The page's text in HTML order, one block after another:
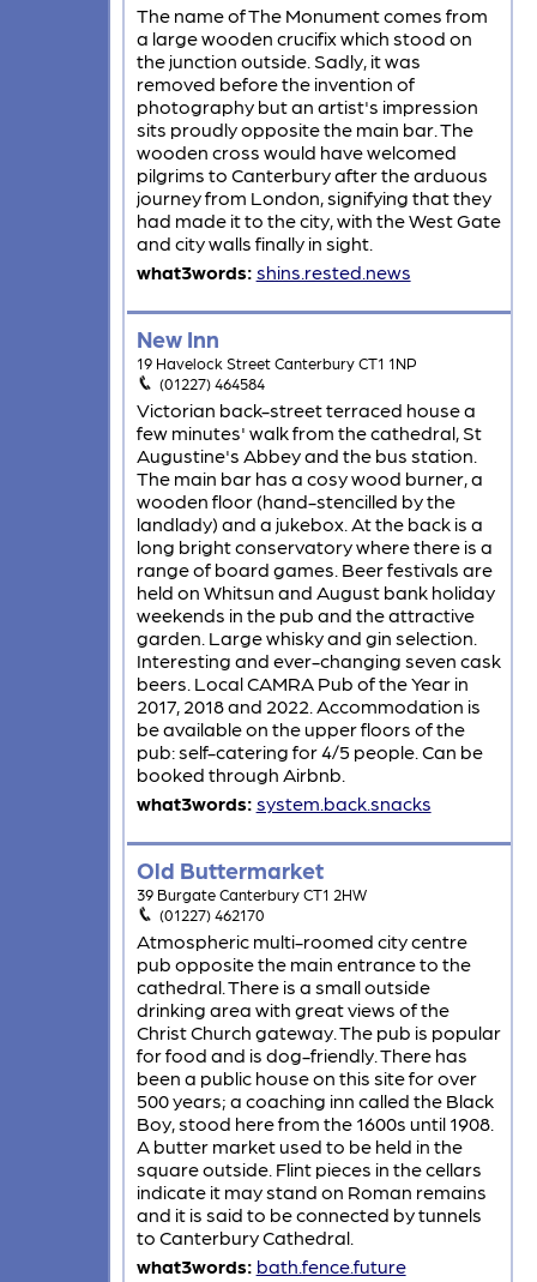
The name of The Monument comes from
a large wooden crucifix which stood on
the junction outside. Sadly, it was
removed before the invention of
photography but an artist's impression
sits proudly opposite the main bar. The
wooden cross would have welcomed
pilgrims to Canterbury after the arduous
journey from London, signifying that they
had made it to the city, with the West Gate
and city walls finally in sight.
what3words: shins.rested.news
New Inn
19 Havelock Street Canterbury CT1 1NP
(01227) 464584
Victorian back-street terraced house a
few minutes' walk from the cathedral, St
Augustine's Abbey and the bus station.
The main bar has a cosy wood burner, a
wooden floor (hand-stencilled by the
landlady) and a jukebox. At the back is a
long bright conservatory where there is a
range of board games. Beer festivals are
held on Whitsun and August bank holiday
weekends in the pub and the attractive
garden. Large whisky and gin selection.
Interesting and ever-changing seven cask
beers. Local CAMRA Pub of the Year in
2017, 2018 and 2022. Accommodation is
be available on the upper floors of the
pub: self-catering for 4/5 people. Can be
booked through Airbnb.
what3words: system.back.snacks
Old Buttermarket
39 Burgate Canterbury CT1 2HW
(01227) 462170
Atmospheric multi-roomed city centre
pub opposite the main entrance to the
cathedral. There is a small outside
drinking area with great views of the
Christ Church gateway. The pub is popular
for food and is dog-friendly. There has
been a public house on this site for over
500 years; a coaching inn called the Black
Boy, stood here from the 1600s until 1908.
A butter market used to be held in the
square outside. Flint pieces in the cellars
indicate it may stand on Roman remains
and it is said to be connected by tunnels
to Canterbury Cathedral.
what3words: bath.fence.future